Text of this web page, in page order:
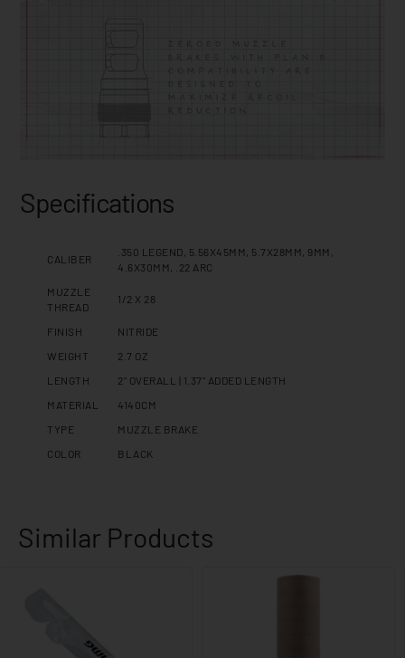
Specifications
CALIBER
.350 LEGEND, 5.56X45MM, 5.7X28MM, 9MM,
4.6X30MM, .22 ARC
MUZZLE
THREAD
1/2 X 28
FINISH
NITRIDE
WEIGHT
2.7 OZ
LENGTH
2" OVERALL | 1.37" ADDED LENGTH
MATERIAL
4140CM
TYPE
MUZZLE BRAKE
COLOR
BLACK